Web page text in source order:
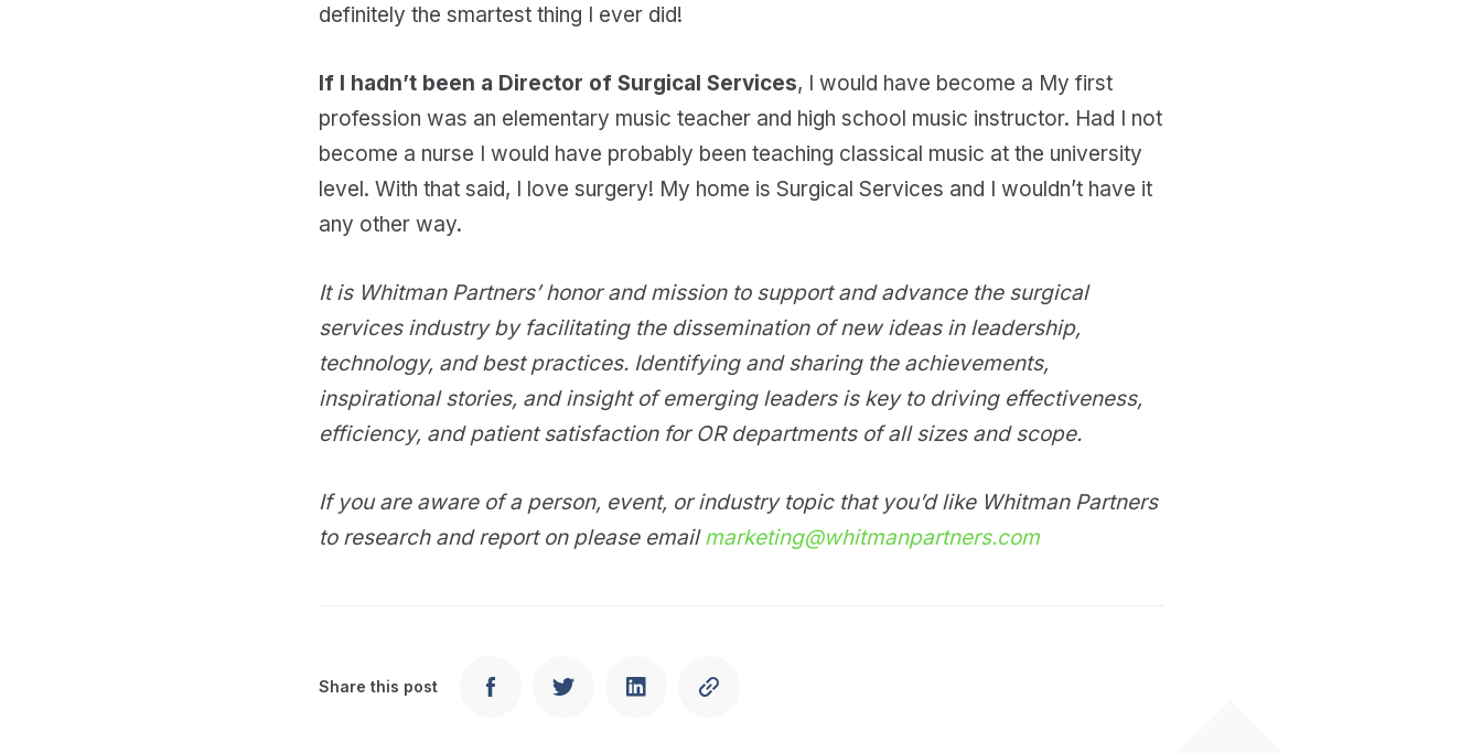
definitely the smartest thing I ever did!
If I hadn’t been a Director of Surgical Services, I would have become a My first
profession was an elementary music teacher and high school music instructor. Had I not
become a nurse I would have probably been teaching classical music at the university
level. With that said, I love surgery! My home is Surgical Services and I wouldn’t have it
any other way.
It is Whitman Partners’ honor and mission to support and advance the surgical
services industry by facilitating the dissemination of new ideas in leadership,
technology, and best practices. Identifying and sharing the achievements,
inspirational stories, and insight of emerging leaders is key to driving effectiveness,
efficiency, and patient satisfaction for OR departments of all sizes and scope.
If you are aware of a person, event, or industry topic that you’d like Whitman Partners
to research and report on please emailmarketing@whitmanpartners.com
Share this post